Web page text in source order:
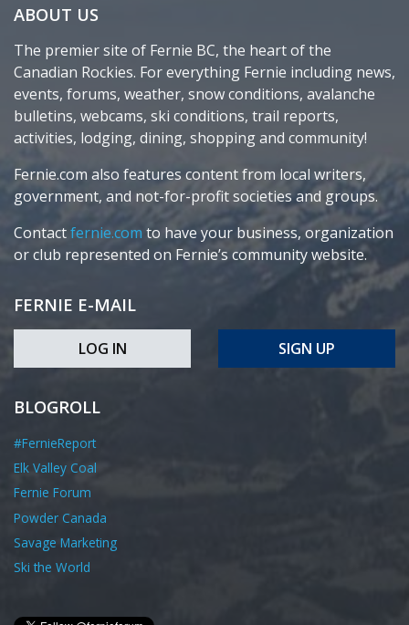
ABOUT US
The premier site of Fernie BC, the heart of the
Canadian Rockies. For everything Fernie including news,
events, forums, weather, snow conditions, avalanche
bulletins, webcams, ski conditions, trail reports,
activities, lodging, dining, shopping and community!
Fernie.com also features content from local writers,
government, and not-for-profit societies and groups.
Contactfernie.com to have your business, organization
or club represented on Fernie’s community website.
FERNIE E-MAIL
LOG IN SIGN UP
BLOGROLL
#FernieReport
Elk Valley Coal
Fernie Forum
Powder Canada
Savage Marketing
Ski the World